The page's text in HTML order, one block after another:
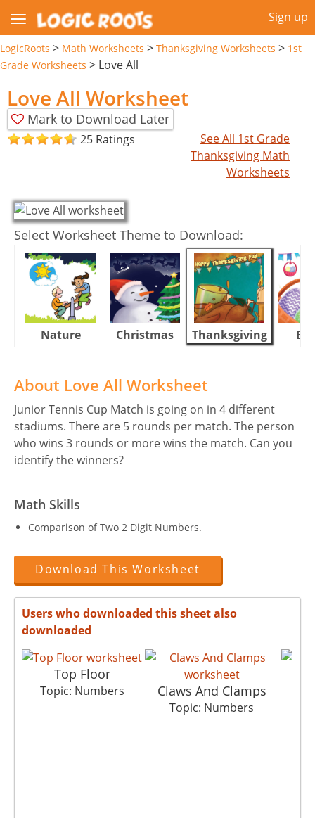
Sign up
LogicRoots > Math Worksheets > Thanksgiving Worksheets > 1st
Grade Worksheets > Love All
Love All Worksheet
Mark to Download Later
25 Ratings
See All 1st Grade
Thanksgiving Math
Worksheets
Select Worksheet Theme to Download:
Nature Christmas Thanksgiving
About Love All Worksheet
Junior Tennis Cup Match is going on in 4 different
stadiums. There are 5 rounds per match. The person
who wins 3 rounds or more wins the match. Can you
identify the winners?
Math Skills
Comparison of Two 2 Digit Numbers.
Download This Worksheet
Users who downloaded this sheet also
downloaded
Top Floor
Topic: Numbers Claws And Clamps
Topic: Numbers